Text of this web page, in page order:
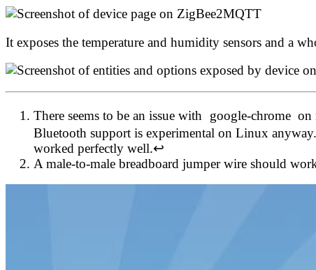
It exposes the temperature and humidity sensors and a
There seems to be an issue with google-chrome on
Bluetooth support is experimental on Linux
worked perfectly well.↩
A male-to-male breadboard jumper wire should